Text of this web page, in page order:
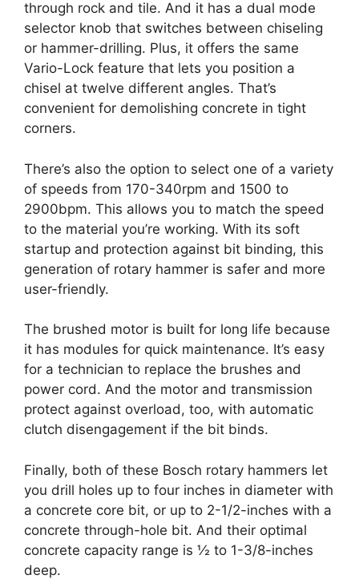
through rock and tile. And it has a dual mode
selector knob that switches between chiseling
or hammer-drilling. Plus, it offers the same
Vario-Lock feature that lets you position a
chisel at twelve different angles. That’s
convenient for demolishing concrete in tight
corners.
There’s also the option to select one of a variety
of speeds from 170-340rpm and 1500 to
2900bpm. This allows you to match the speed
to the material you’re working. With its soft
startup and protection against bit binding, this
generation of rotary hammer is safer and more
user-friendly.
The brushed motor is built for long life because
it has modules for quick maintenance. It’s easy
for a technician to replace the brushes and
power cord. And the motor and transmission
protect against overload, too, with automatic
clutch disengagement if the bit binds.
Finally, both of these Bosch rotary hammers let
you drill holes up to four inches in diameter with
a concrete core bit, or up to 2-1/2-inches with a
concrete through-hole bit. And their optimal
concrete capacity range is ½ to 1-3/8-inches
deep.